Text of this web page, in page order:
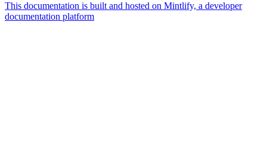
This documentation is built and hosted on Mintlify, a developer
documentation platform